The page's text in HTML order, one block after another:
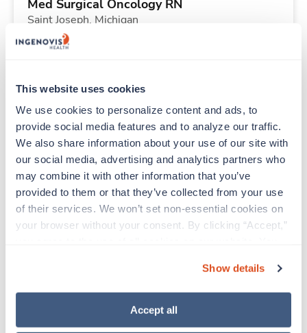
This website uses cookies
We use cookies to personalize content and ads, to
provide social media features and to analyze our traffic.
We also share information about your use of our site with
our social media, advertising and analytics partners who
may combine it with other information that you’ve
provided to them or that they’ve collected from your use
of their services. We won’t set non-essential cookies on
your browser without your consent. By clicking “Accept,”
“Decline.” For more details about our use of cookies and
how to exercise your choices, please read our Privacy
Show details
Accept all
Med Surgical Oncology RN
Saint Joseph, Michigan
Contact us
Starts Sep 8, 2026
36 Hr/wk
Travel New
Telemetry RN
Urbana,Illinois
Contact us est. pay package
Starts Aug 31, 2026
13 weeks
Operating Room RN